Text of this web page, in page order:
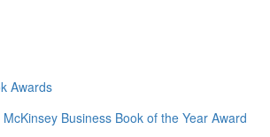
Awards
Business Book of the Year Award